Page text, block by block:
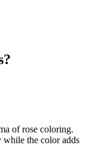
of rose coloring.
while the color adds